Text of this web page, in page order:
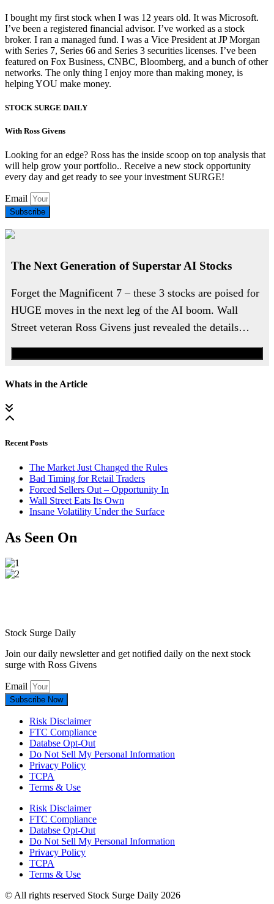
I bought my first stock when I was 12 years old. It was Microsoft.
I’ve been a registered financial advisor. I’ve worked as a stock
broker. I ran a managed fund. I was a Vice President at JP Morgan
with Series 7, Series 66 and Series 3 securities licenses. I’ve been
featured on Fox Business, CNBC, Bloomberg, and a bunch of other
networks. The only thing I enjoy more than making money, is
helping YOU make money.
STOCK SURGE DAILY
With Ross Givens
Looking for an edge? Ross has the inside scoop on top analysis that
will help grow your portfolio.. Receive a new stock opportunity
every day and get ready to see your investment SURGE!
Email
Subscribe
The Next Generation of Superstar AI Stocks
Forget the Magnificent 7 – these 3 stocks are poised for
HUGE moves in the next leg of the AI boom. Wall
Street veteran Ross Givens just revealed the details…
Whats in the Article
Recent Posts
The Market Just Changed the Rules
Bad Timing for Retail Traders
Forced Sellers Out – Opportunity In
Wall Street Eats Its Own
Insane Volatility Under the Surface
As Seen On
Stock Surge Daily
Join our daily newsletter and get notified daily on the next stock
surge with Ross Givens
Email
Subscribe Now
Risk Disclaimer
FTC Compliance
Databse Opt-Out​
Do Not Sell My Personal Information
Privacy Policy
TCPA
Terms & Use
Risk Disclaimer
FTC Compliance
Databse Opt-Out​
Do Not Sell My Personal Information
Privacy Policy
TCPA
Terms & Use
© All rights reserved Stock Surge Daily 2026